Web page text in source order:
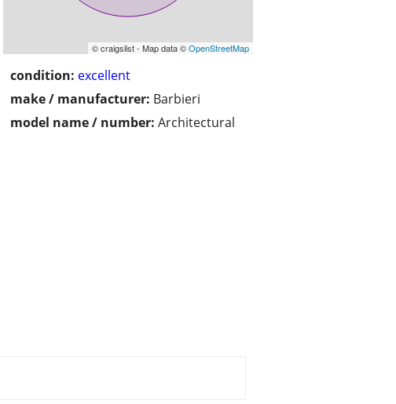
© craigslist - Map data ©OpenStreetMap
condition: excellent
make / manufacturer: Barbieri
model name / number: Architectural